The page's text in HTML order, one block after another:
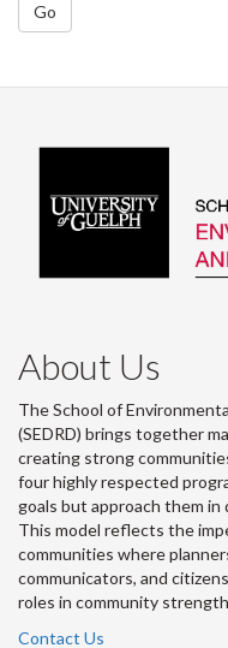
Go
About Us
The School of
(SEDRD) brings together
creating strong
four highly respected
goals but approach them
This model reflects the
communities where
communicators, and
roles in community
Contact Us